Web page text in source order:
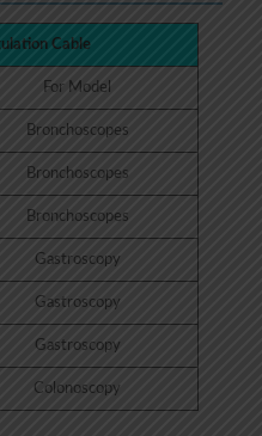
Cable
For Model
Bronchoscopes
Bronchoscopes
Bronchoscopes
Gastroscopy
Gastroscopy
Gastroscopy
Colonoscopy